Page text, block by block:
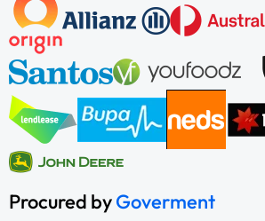
Procured byGoverment